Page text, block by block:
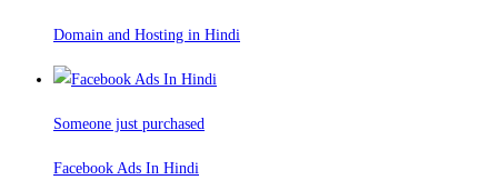
Domain and Hosting in Hindi
Someone just purchased
Facebook Ads In Hindi